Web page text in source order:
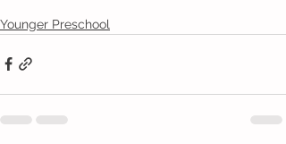
Younger Preschool